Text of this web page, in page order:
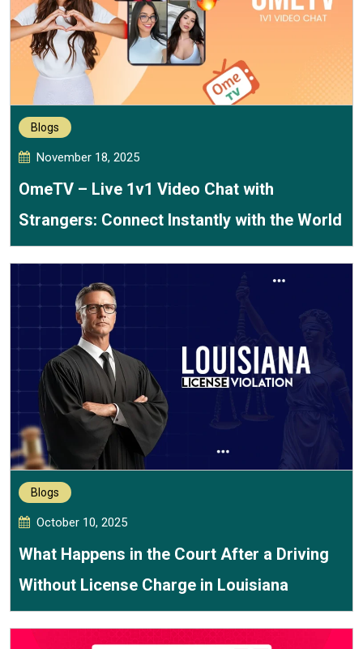
Blogs
November 18, 2025
OmeTV – Live 1v1 Video Chat with
Strangers: Connect Instantly with the World
Blogs
October 10, 2025
What Happens in the Court After a Driving
Without License Charge in Louisiana